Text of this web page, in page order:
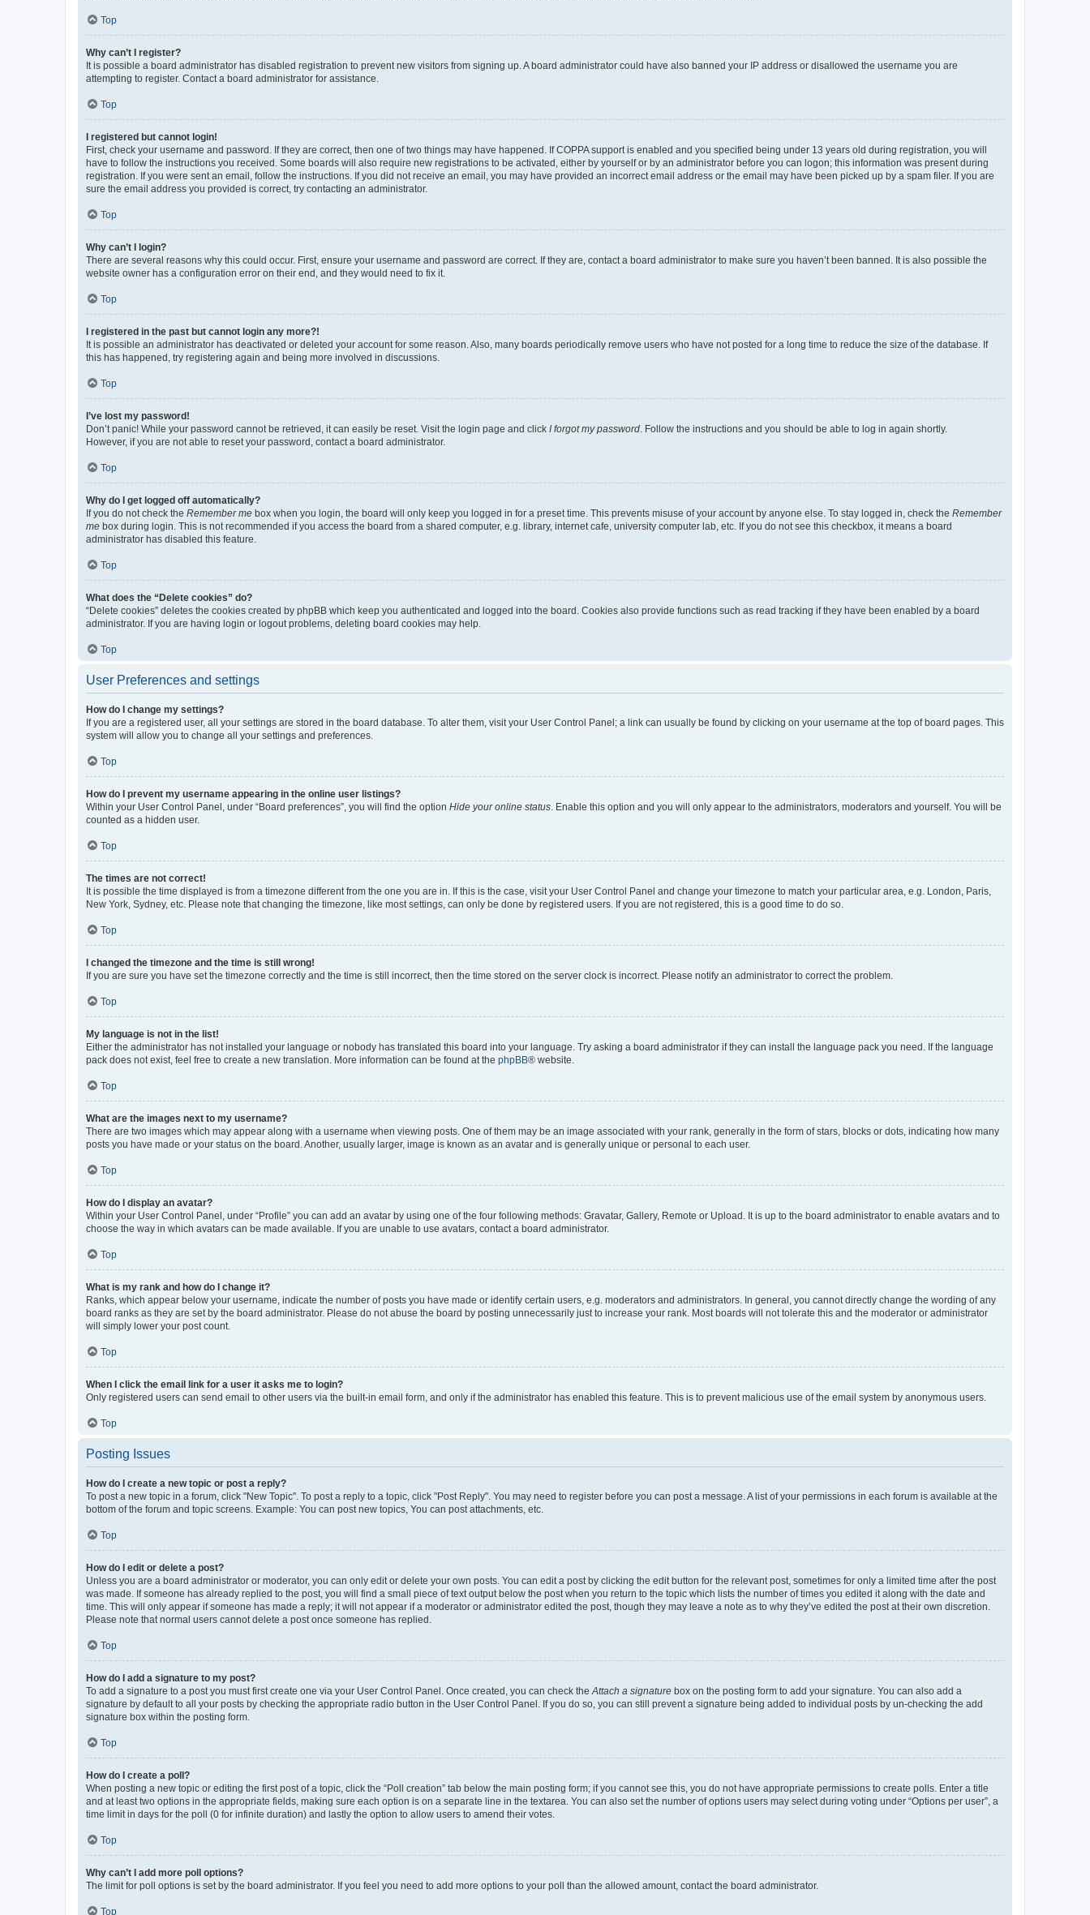
Top
Why can’t I register?
It is possible a board administrator has disabled registration to prevent new visitors from signing up. A board administrator could have also banned your IP address or disallowed the username you are
attempting to register. Contact a board administrator for assistance.
Top
I registered but cannot login!
First, check your username and password. If they are correct, then one of two things may have happened. If COPPA support is enabled and you specified being under 13 years old during registration, you will
have to follow the instructions you received. Some boards will also require new registrations to be activated, either by yourself or by an administrator before you can logon; this information was present during
registration. If you were sent an email, follow the instructions. If you did not receive an email, you may have provided an incorrect email address or the email may have been picked up by a spam filer. If you are
sure the email address you provided is correct, try contacting an administrator.
Top
Why can’t I login?
There are several reasons why this could occur. First, ensure your username and password are correct. If they are, contact a board administrator to make sure you haven’t been banned. It is also possible the
website owner has a configuration error on their end, and they would need to fix it.
Top
I registered in the past but cannot login any more?!
It is possible an administrator has deactivated or deleted your account for some reason. Also, many boards periodically remove users who have not posted for a long time to reduce the size of the database. If
this has happened, try registering again and being more involved in discussions.
Top
I’ve lost my password!
Don’t panic! While your password cannot be retrieved, it can easily be reset. Visit the login page and click I forgot my password . Follow the instructions and you should be able to log in again shortly.
However, if you are not able to reset your password, contact a board administrator.
Top
Why do I get logged off automatically?
If you do not check the Remember me box when you login, the board will only keep you logged in for a preset time. This prevents misuse of your account by anyone else. To stay logged in, check the Remember
me box during login. This is not recommended if you access the board from a shared computer, e.g. library, internet cafe, university computer lab, etc. If you do not see this checkbox, it means a board
administrator has disabled this feature.
Top
What does the “Delete cookies” do?
“Delete cookies” deletes the cookies created by phpBB which keep you authenticated and logged into the board. Cookies also provide functions such as read tracking if they have been enabled by a board
administrator. If you are having login or logout problems, deleting board cookies may help.
Top
User Preferences and settings
How do I change my settings?
If you are a registered user, all your settings are stored in the board database. To alter them, visit your User Control Panel; a link can usually be found by clicking on your username at the top of board pages. This
system will allow you to change all your settings and preferences.
Top
How do I prevent my username appearing in the online user listings?
Within your User Control Panel, under “Board preferences”, you will find the option Hide your online status . Enable this option and you will only appear to the administrators, moderators and yourself. You will be
counted as a hidden user.
Top
The times are not correct!
It is possible the time displayed is from a timezone different from the one you are in. If this is the case, visit your User Control Panel and change your timezone to match your particular area, e.g. London, Paris,
New York, Sydney, etc. Please note that changing the timezone, like most settings, can only be done by registered users. If you are not registered, this is a good time to do so.
Top
I changed the timezone and the time is still wrong!
If you are sure you have set the timezone correctly and the time is still incorrect, then the time stored on the server clock is incorrect. Please notify an administrator to correct the problem.
Top
My language is not in the list!
Either the administrator has not installed your language or nobody has translated this board into your language. Try asking a board administrator if they can install the language pack you need. If the language
pack does not exist, feel free to create a new translation. More information can be found at the phpBB® website.
Top
What are the images next to my username?
There are two images which may appear along with a username when viewing posts. One of them may be an image associated with your rank, generally in the form of stars, blocks or dots, indicating how many
posts you have made or your status on the board. Another, usually larger, image is known as an avatar and is generally unique or personal to each user.
Top
How do I display an avatar?
Within your User Control Panel, under “Profile” you can add an avatar by using one of the four following methods: Gravatar, Gallery, Remote or Upload. It is up to the board administrator to enable avatars and to
choose the way in which avatars can be made available. If you are unable to use avatars, contact a board administrator.
Top
What is my rank and how do I change it?
Ranks, which appear below your username, indicate the number of posts you have made or identify certain users, e.g. moderators and administrators. In general, you cannot directly change the wording of any
board ranks as they are set by the board administrator. Please do not abuse the board by posting unnecessarily just to increase your rank. Most boards will not tolerate this and the moderator or administrator
will simply lower your post count.
Top
When I click the email link for a user it asks me to login?
Only registered users can send email to other users via the built-in email form, and only if the administrator has enabled this feature. This is to prevent malicious use of the email system by anonymous users.
Top
Posting Issues
How do I create a new topic or post a reply?
To post a new topic in a forum, click "New Topic". To post a reply to a topic, click "Post Reply". You may need to register before you can post a message. A list of your permissions in each forum is available at the
bottom of the forum and topic screens. Example: You can post new topics, You can post attachments, etc.
Top
How do I edit or delete a post?
Unless you are a board administrator or moderator, you can only edit or delete your own posts. You can edit a post by clicking the edit button for the relevant post, sometimes for only a limited time after the post
was made. If someone has already replied to the post, you will find a small piece of text output below the post when you return to the topic which lists the number of times you edited it along with the date and
time. This will only appear if someone has made a reply; it will not appear if a moderator or administrator edited the post, though they may leave a note as to why they’ve edited the post at their own discretion.
Please note that normal users cannot delete a post once someone has replied.
Top
How do I add a signature to my post?
To add a signature to a post you must first create one via your User Control Panel. Once created, you can check the Attach a signature box on the posting form to add your signature. You can also add a
signature by default to all your posts by checking the appropriate radio button in the User Control Panel. If you do so, you can still prevent a signature being added to individual posts by un-checking the add
signature box within the posting form.
Top
How do I create a poll?
When posting a new topic or editing the first post of a topic, click the “Poll creation” tab below the main posting form; if you cannot see this, you do not have appropriate permissions to create polls. Enter a title
and at least two options in the appropriate fields, making sure each option is on a separate line in the textarea. You can also set the number of options users may select during voting under “Options per user”, a
time limit in days for the poll (0 for infinite duration) and lastly the option to allow users to amend their votes.
Top
Why can’t I add more poll options?
The limit for poll options is set by the board administrator. If you feel you need to add more options to your poll than the allowed amount, contact the board administrator.
Top